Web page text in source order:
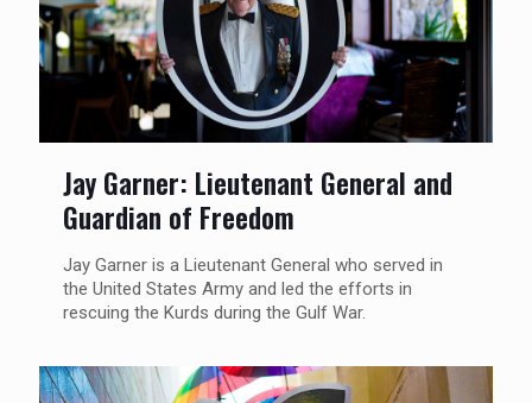
Jay Garner: Lieutenant General and
Guardian of Freedom
Jay Garner is a Lieutenant General who served in
the United States Army and led the efforts in
rescuing the Kurds during the Gulf War.